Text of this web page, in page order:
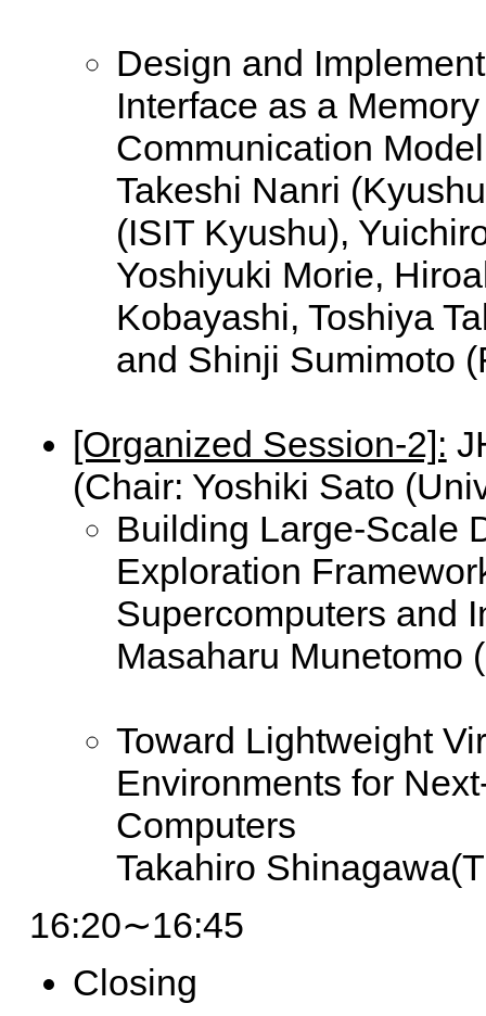
Design and
Interface as a
Communication Model
Takeshi Nanri
(ISIT Kyushu),
Yoshiyuki Morie,
Kobayashi, Toshiya
and Shinji Sumimoto
[Organized Session-2]:
(Chair: Yoshiki Sato
Building Large-Scale
Exploration
Supercomputers and
Masaharu Munetomo
Toward Lightweight
Environments for
Computers
Takahiro
16:20∼16:45
Closing